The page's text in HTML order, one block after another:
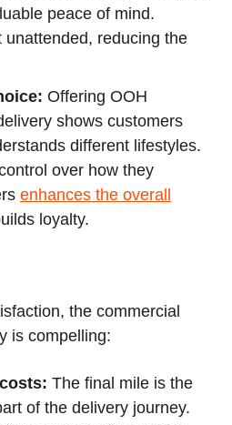
peace of mind.
unattended, reducing the
Offering OOH
shows customers
different lifestyles.
over how they
enhances the overall
loyalty.
the commercial
is compelling:
The final mile is the
of the delivery journey.